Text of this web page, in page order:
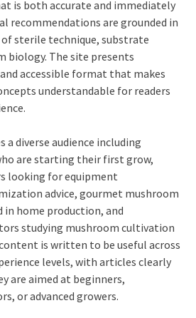
is both accurate and immediately
recommendations are grounded in
sterile technique, substrate
biology. The site presents
accessible format that makes
understandable for readers
a diverse audience including
are starting their first grow,
looking for equipment
advice, gourmet mushroom
home production, and
studying mushroom cultivation
is written to be useful across
levels, with articles clearly
are aimed at beginners,
or advanced growers.